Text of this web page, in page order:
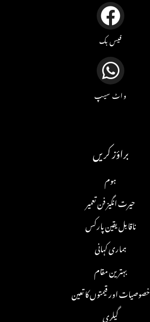
فیس بک
واٹ سیپ
براؤز کریں
ہوم
حیرت انگیز فن تعمیر
ناقابل یقین پارکس
ہماری کہانی
بہترین مقام
خصوصیات اور قیمتوں کا تعین
گیلری